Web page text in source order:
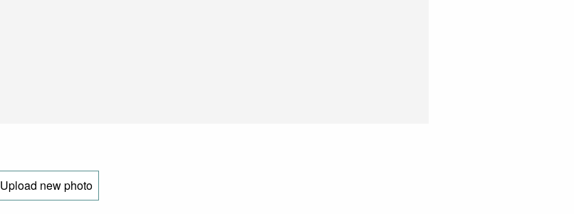
Upload new photo